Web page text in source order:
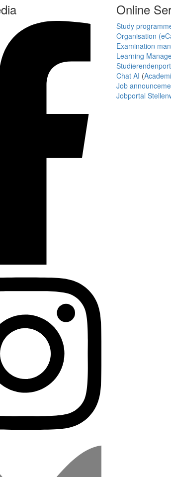
Online
Study
Organisation
Examination
Learning
Chat AI (
Job
Jobportal